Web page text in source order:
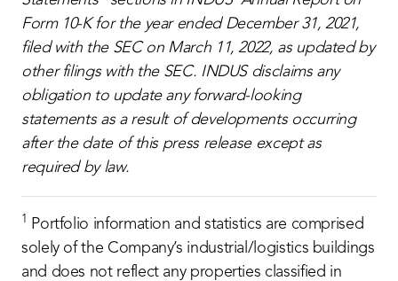
Form 10-K for the year ended December 31, 2021,
filed with the SEC on March 11, 2022, as updated by
other filings with the SEC. INDUS disclaims any
obligation to update any forward-looking
statements as a result of developments occurring
after the date of this press release except as
required by law.
1
Portfolio information and statistics are comprised
solely of the Company’s industrial/logistics buildings
and does not reflect any properties classified in